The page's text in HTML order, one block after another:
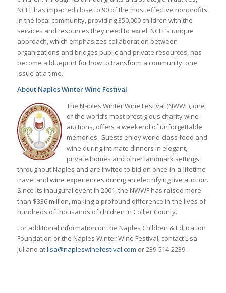
NCEF has impacted close to 90 of the most effective nonprofits
in the local community, providing 350,000 children with the
services and resources they need to excel. NCEF’s unique
approach, which emphasizes collaboration between
organizations and bridges public and private resources, has
become a blueprint for how to transform a community, one
issue at a time.
About Naples Winter Wine Festival
The Naples Winter Wine Festival (NWWF), one
of the world’s most prestigious charity wine
auctions, offers a weekend of unforgettable
memories. Guests enjoy world-class food and
wine during intimate dinners in elegant,
private homes and other landmark settings
throughout Naples and are invited to bid on once-in-a-lifetime
travel and wine experiences during an electrifying live auction.
Since its inaugural event in 2001, the NWWF has raised more
than $336 million, making a profound difference in the lives of
hundreds of thousands of children in Collier County.
For additional information on the Naples Children & Education
Foundation or the Naples Winter Wine Festival, contact Lisa
Juliano atlisa@napleswinefestival.com or 239-514-2239.